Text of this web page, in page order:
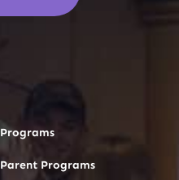
Programs
Parent Programs